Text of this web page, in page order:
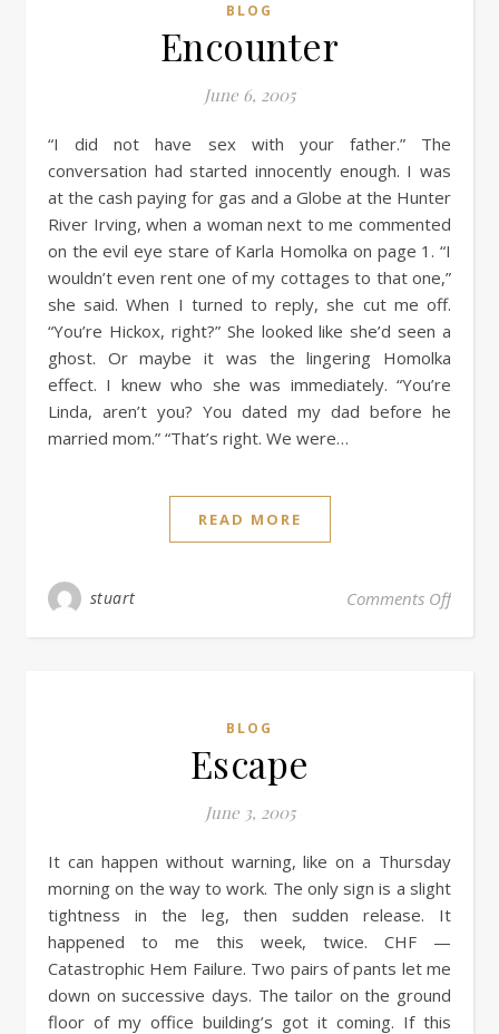
BLOG
Encounter
June 6, 2005
“I did not have sex with your father.” The
conversation had started innocently enough. I was
at the cash paying for gas and a Globe at the Hunter
River Irving, when a woman next to me commented
on the evil eye stare of Karla Homolka on page 1. “I
wouldn’t even rent one of my cottages to that one,”
she said. When I turned to reply, she cut me off.
“You’re Hickox, right?” She looked like she’d seen a
ghost. Or maybe it was the lingering Homolka
effect. I knew who she was immediately. “You’re
Linda, aren’t you? You dated my dad before he
married mom.” “That’s right. We were…
READ MORE
stuart Comments Off
BLOG
Escape
June 3, 2005
It can happen without warning, like on a Thursday
morning on the way to work. The only sign is a slight
tightness in the leg, then sudden release. It
happened to me this week, twice. CHF —
Catastrophic Hem Failure. Two pairs of pants let me
down on successive days. The tailor on the ground
floor of my office building’s got it coming. If this